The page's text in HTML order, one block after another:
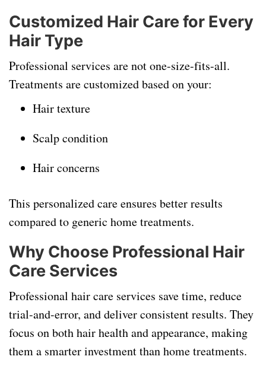
Customized Hair Care for Every
Hair Type
Professional services are not one-size-fits-all.
Treatments are customized based on your:
Hair texture
Scalp condition
Hair concerns
This personalized care ensures better results
compared to generic home treatments.
Why Choose Professional Hair
Care Services
Professional hair care services save time, reduce
trial-and-error, and deliver consistent results. They
focus on both hair health and appearance, making
them a smarter investment than home treatments.